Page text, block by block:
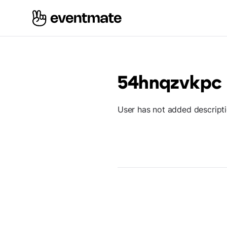
54hnqzvkpc
User has not added